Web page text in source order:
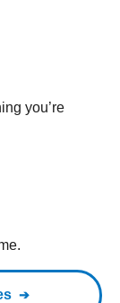
you’re